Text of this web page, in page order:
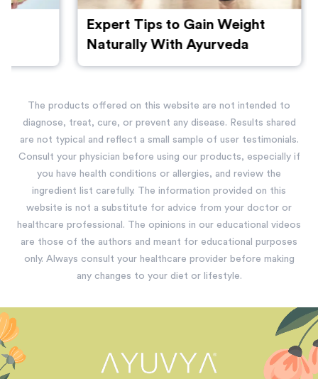
Expert Tips to Gain Weight
Naturally With Ayurveda
The products offered on this website are not intended to
diagnose, treat, cure, or prevent any disease. Results shared
are not typical and reflect a small sample of user testimonials.
Consult your physician before using our products, especially if
you have health conditions or allergies, and review the
ingredient list carefully. The information provided on this
website is not a substitute for advice from your doctor or
healthcare professional. The opinions in our educational videos
are those of the authors and meant for educational purposes
only. Always consult your healthcare provider before making
any changes to your diet or lifestyle.